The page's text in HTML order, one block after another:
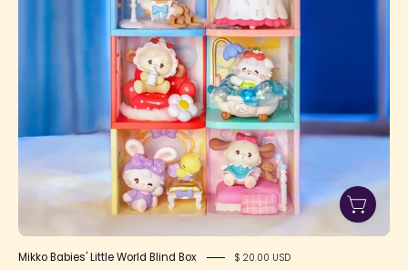
Mikko Babies' Little World Blind Box $ 20.00 USD